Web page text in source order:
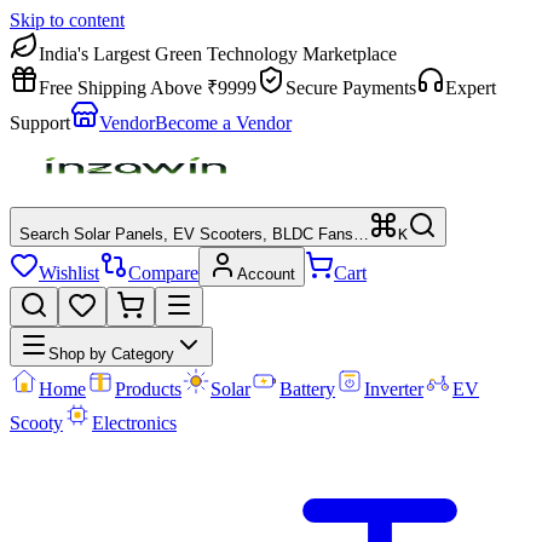
Skip to content
India's Largest Green Technology Marketplace
Free Shipping Above ₹9999
Secure Payments
Expert
Support
VendorBecome a Vendor
Search Solar Panels, EV Scooters, BLDC Fans… K
Wishlist Compare Account Cart
Shop by Category
Home Products Solar Battery Inverter
EV
Scooty
Electronics